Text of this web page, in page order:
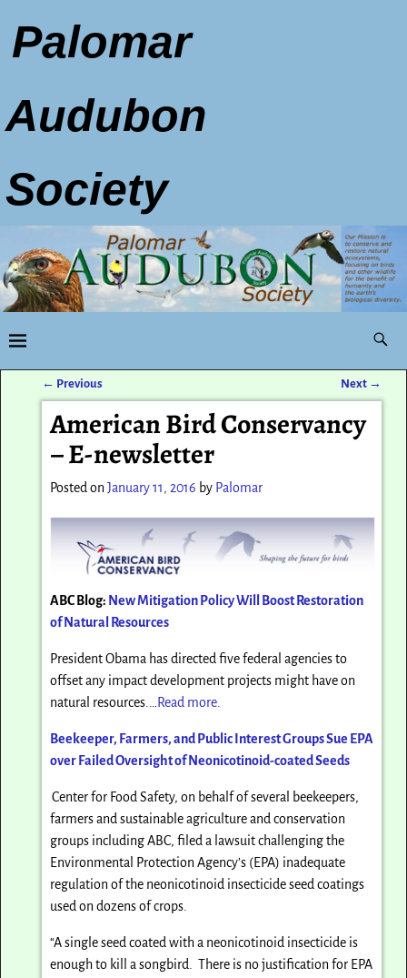
Palomar
Audubon
Society
Post navigation
← Previous Next →
American Bird Conservancy
– E-newsletter
Posted onJanuary 11, 2016 by Palomar
ABC Blog: New Mitigation Policy Will Boost Restoration
of Natural Resources
President Obama has directed five federal agencies to
offset any impact development projects might have on
natural resources.…
Read more.
Beekeeper, Farmers, and Public Interest Groups Sue EPA
over Failed Oversight of Neonicotinoid-coated Seeds
Center for Food Safety, on behalf of several beekeepers,
farmers and sustainable agriculture and conservation
groups including ABC, filed a lawsuit challenging the
Environmental Protection Agency’s (EPA) inadequate
regulation of the neonicotinoid insecticide seed coatings
used on dozens of crops.
“A single seed coated with a neonicotinoid insecticide is
enough to kill a songbird. There is no justification for EPA